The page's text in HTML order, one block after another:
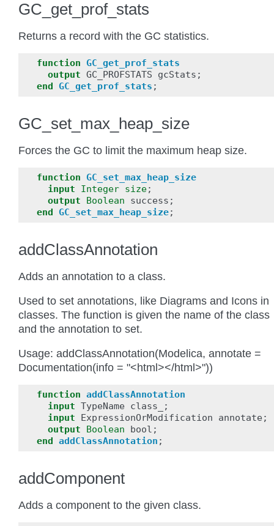
GC_get_prof_stats
Returns a record with the GC statistics.
function GC_get_prof_stats
output GC_PROFSTATS gcStats ;
end GC_get_prof_stats ;
GC_set_max_heap_size
Forces the GC to limit the maximum heap size.
function GC_set_max_heap_size
input
Integer size;
output
Boolean success ;
end GC_set_max_heap_size;
addClassAnnotation
Adds an annotation to a class.
Used to set annotations, like Diagrams and Icons in
classes. The function is given the name of the class
and the annotation to set.
Usage: addClassAnnotation(Modelica, annotate =
Documentation(info = "<html></html>"))
function addClassAnnotation
input TypeName class_
;
input
ExpressionOrModification annotate ;
output
Boolean bool ;
end addClassAnnotation ;
addComponent
Adds a component to the given class.